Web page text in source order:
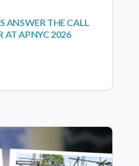
ANSWER THE CALL
AT APNYC 2026